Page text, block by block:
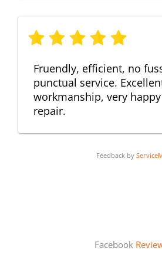
Fruendly, efficient, no
punctual service.
workmanship, very
repair.
Feedback by
Facebook